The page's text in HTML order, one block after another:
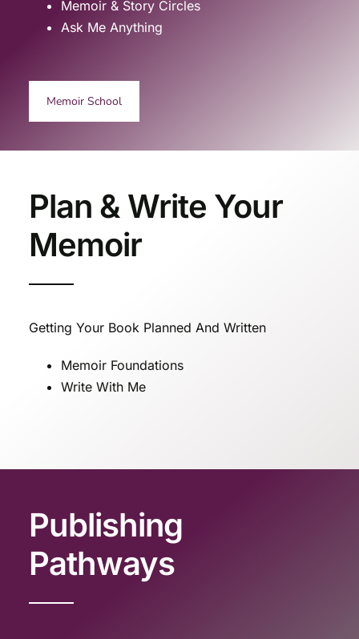
Memoir & Story Circles
Ask Me Anything
Memoir School
Plan & Write Your
Memoir
Getting Your Book Planned And Written
Memoir Foundations
Write With Me
Publishing
Pathways